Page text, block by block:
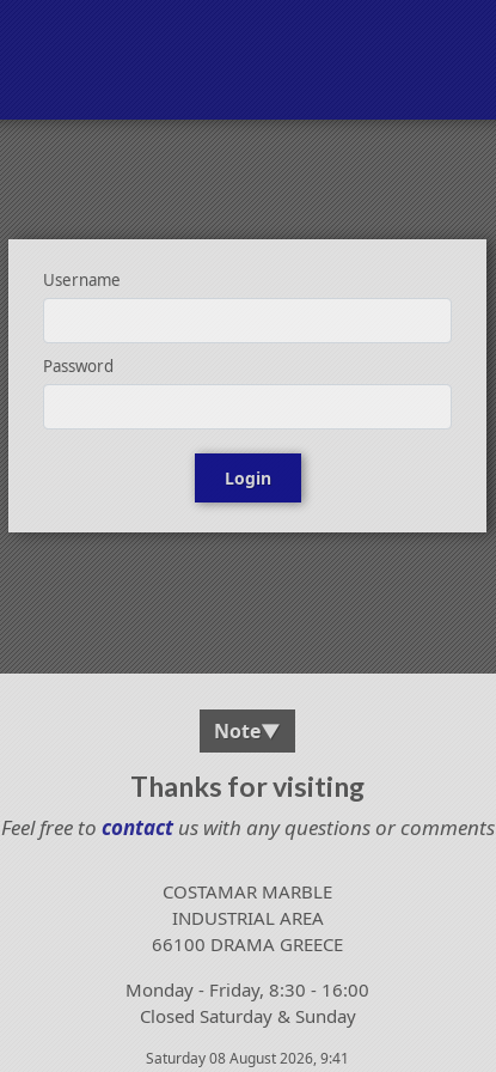
Username
Password
Login
Note▼
Thanks for visiting
Feel free to contactus with any questions or comments
COSTAMAR MARBLE
INDUSTRIAL AREA
66100 DRAMA GREECE
Monday - Friday, 8:30 - 16:00
Closed Saturday & Sunday
Saturday 08 August 2026, 9:41